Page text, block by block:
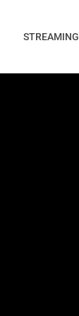
STREAMING